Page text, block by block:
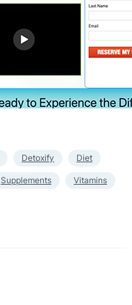
Detoxify Diet
Supplements Vitamins